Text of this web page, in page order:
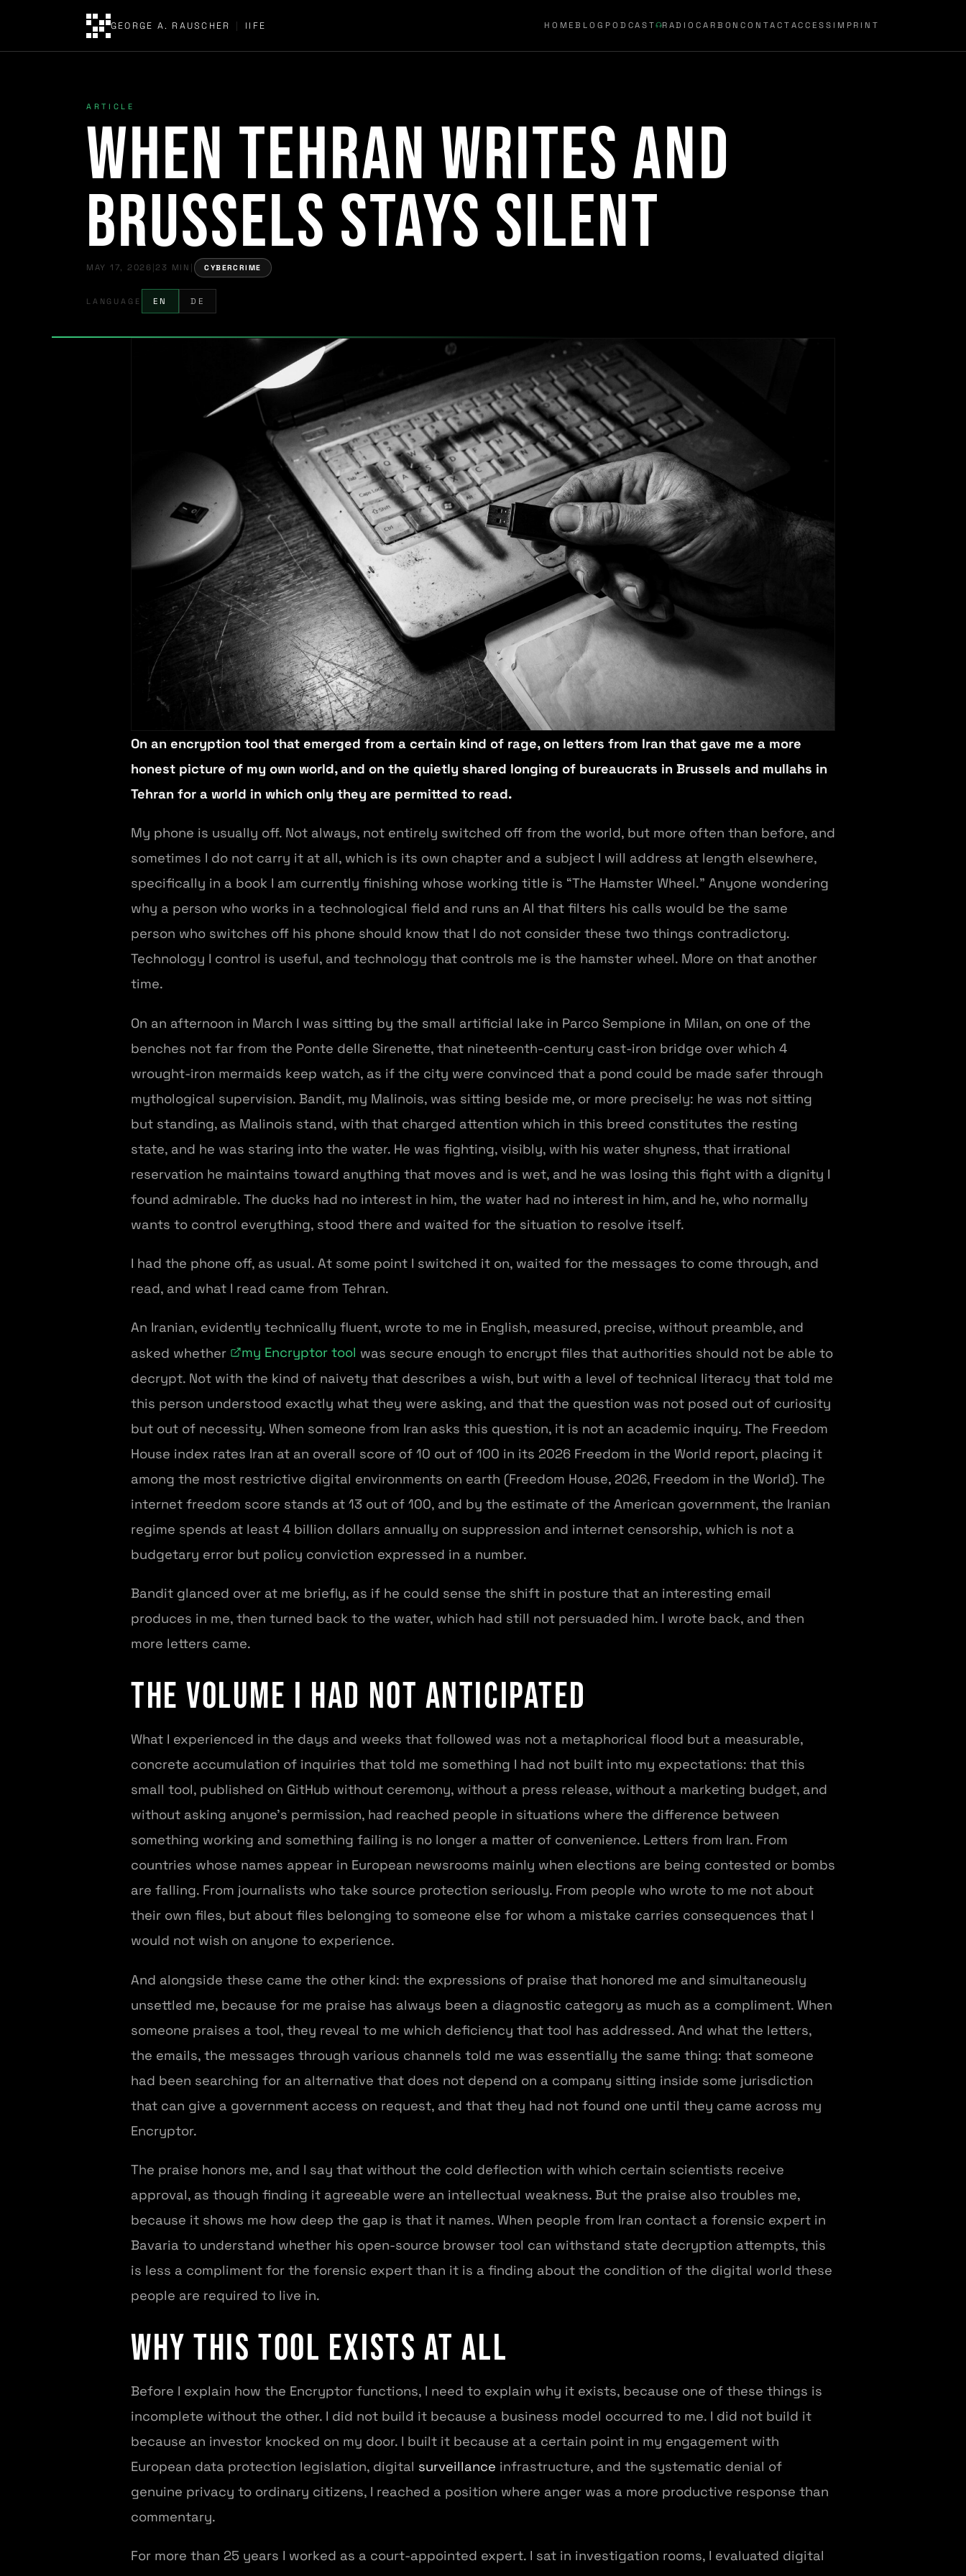
GEORGE A. RAUSCHER | IIFE HOMEBLOG PODCAST RADIOCARBONCONTACT ACCESS IMPRINT
ARTICLE
When Tehran Writes and
Brussels Stays Silent
MAY 17, 2026 |23 MIN CYBERCRIME
LANGUAGE EN DE
On an encryption tool that emerged from a certain kind of rage, on letters from Iran that gave me a more
honest picture of my own world, and on the quietly shared longing of bureaucrats in Brussels and mullahs in
Tehran for a world in which only they are permitted to read.
My phone is usually off. Not always, not entirely switched off from the world, but more often than before, and
sometimes I do not carry it at all, which is its own chapter and a subject I will address at length elsewhere,
specifically in a book I am currently finishing whose working title is “The Hamster Wheel.” Anyone wondering
why a person who works in a technological field and runs an AI that filters his calls would be the same
person who switches off his phone should know that I do not consider these two things contradictory.
Technology I control is useful, and technology that controls me is the hamster wheel. More on that another
time.
On an afternoon in March I was sitting by the small artificial lake in Parco Sempione in Milan, on one of the
benches not far from the Ponte delle Sirenette, that nineteenth-century cast-iron bridge over which 4
wrought-iron mermaids keep watch, as if the city were convinced that a pond could be made safer through
mythological supervision. Bandit, my Malinois, was sitting beside me, or more precisely: he was not sitting
but standing, as Malinois stand, with that charged attention which in this breed constitutes the resting
state, and he was staring into the water. He was fighting, visibly, with his water shyness, that irrational
reservation he maintains toward anything that moves and is wet, and he was losing this fight with a dignity I
found admirable. The ducks had no interest in him, the water had no interest in him, and he, who normally
wants to control everything, stood there and waited for the situation to resolve itself.
I had the phone off, as usual. At some point I switched it on, waited for the messages to come through, and
read, and what I read came from Tehran.
An Iranian, evidently technically fluent, wrote to me in English, measured, precise, without preamble, and
asked whether
my Encryptor tool was secure enough to encrypt files that authorities should not be able to
decrypt. Not with the kind of naivety that describes a wish, but with a level of technical literacy that told me
this person understood exactly what they were asking, and that the question was not posed out of curiosity
but out of necessity. When someone from Iran asks this question, it is not an academic inquiry. The Freedom
House index rates Iran at an overall score of 10 out of 100 in its 2026 Freedom in the World report, placing it
among the most restrictive digital environments on earth (Freedom House, 2026, Freedom in the World). The
internet freedom score stands at 13 out of 100, and by the estimate of the American government, the Iranian
regime spends at least 4 billion dollars annually on suppression and internet censorship, which is not a
budgetary error but policy conviction expressed in a number.
Bandit glanced over at me briefly, as if he could sense the shift in posture that an interesting email
produces in me, then turned back to the water, which had still not persuaded him. I wrote back, and then
more letters came.
The Volume I Had Not Anticipated
What I experienced in the days and weeks that followed was not a metaphorical flood but a measurable,
concrete accumulation of inquiries that told me something I had not built into my expectations: that this
small tool, published on GitHub without ceremony, without a press release, without a marketing budget, and
without asking anyone’s permission, had reached people in situations where the difference between
something working and something failing is no longer a matter of convenience. Letters from Iran. From
countries whose names appear in European newsrooms mainly when elections are being contested or bombs
are falling. From journalists who take source protection seriously. From people who wrote to me not about
their own files, but about files belonging to someone else for whom a mistake carries consequences that I
would not wish on anyone to experience.
And alongside these came the other kind: the expressions of praise that honored me and simultaneously
unsettled me, because for me praise has always been a diagnostic category as much as a compliment. When
someone praises a tool, they reveal to me which deficiency that tool has addressed. And what the letters,
the emails, the messages through various channels told me was essentially the same thing: that someone
had been searching for an alternative that does not depend on a company sitting inside some jurisdiction
that can give a government access on request, and that they had not found one until they came across my
Encryptor.
The praise honors me, and I say that without the cold deflection with which certain scientists receive
approval, as though finding it agreeable were an intellectual weakness. But the praise also troubles me,
because it shows me how deep the gap is that it names. When people from Iran contact a forensic expert in
Bavaria to understand whether his open-source browser tool can withstand state decryption attempts, this
is less a compliment for the forensic expert than it is a finding about the condition of the digital world these
people are required to live in.
Why This Tool Exists At All
Before I explain how the Encryptor functions, I need to explain why it exists, because one of these things is
incomplete without the other. I did not build it because a business model occurred to me. I did not build it
because an investor knocked on my door. I built it because at a certain point in my engagement with
European data protection legislation, digital surveillance infrastructure, and the systematic denial of
genuine privacy to ordinary citizens, I reached a position where anger was a more productive response than
commentary.
For more than 25 years I worked as a court-appointed expert. I sat in investigation rooms, I evaluated digital